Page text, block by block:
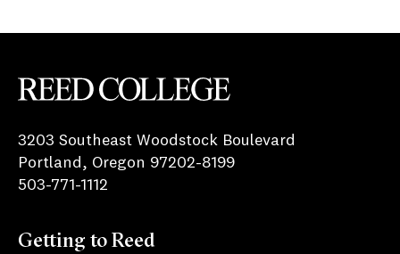
3203 Southeast Woodstock Boulevard
Portland, Oregon 97202-8199
503-771-1112
Getting to Reed